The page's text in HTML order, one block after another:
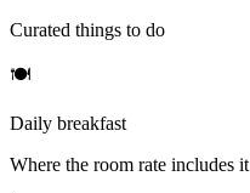
Curated things to do
🍽
Daily breakfast
Where the room rate includes it